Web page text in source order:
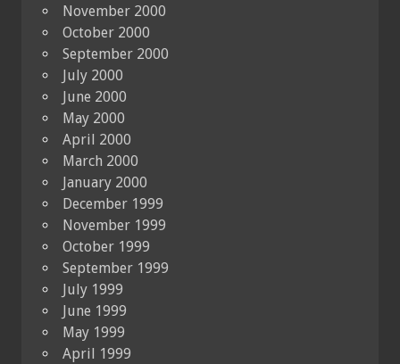
November 2000
October 2000
September 2000
July 2000
June 2000
May 2000
April 2000
March 2000
January 2000
December 1999
November 1999
October 1999
September 1999
July 1999
June 1999
May 1999
April 1999